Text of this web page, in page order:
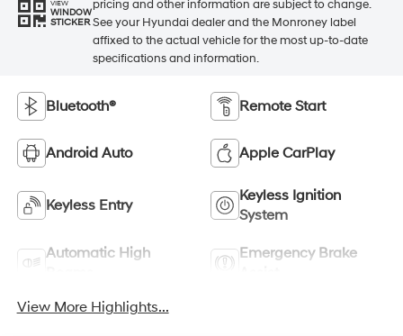
VIEW
WINDOW
STICKER
pricing and other information are subject to change.
See your Hyundai dealer and the Monroney label
affixed to the actual vehicle for the most up-to-date
specifications and information.
Bluetooth® Remote Start
Android Auto Apple CarPlay
Keyless Entry
Keyless Ignition
System
Automatic High
Emergency Brake
View More Highlights...